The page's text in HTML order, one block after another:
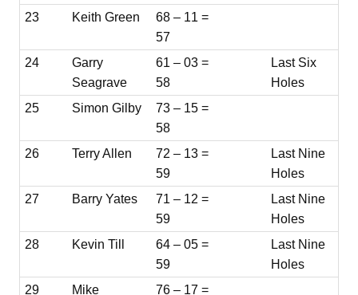
23
Keith Green
68 – 11 =
57
24
Garry
Seagrave
61 – 03 =
58
Last Six
Holes
25
Simon Gilby
73 – 15 =
58
26
Terry Allen
72 – 13 =
59
Last Nine
Holes
27
Barry Yates
71 – 12 =
59
Last Nine
Holes
28
Kevin Till
64 – 05 =
59
Last Nine
Holes
29
Mike 76 – 17 =